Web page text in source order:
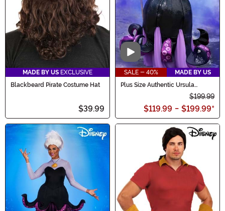
MADE BY US EXCLUSIVE
Blackbeard Pirate Costume Hat
$39.99
Video
SALE - 40%
MADE BY US
Plus Size Authentic Ursula
$199.99
$119.99 - $199.99*